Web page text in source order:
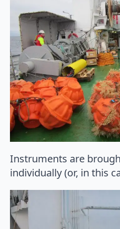
Instruments are
individually (or, in this